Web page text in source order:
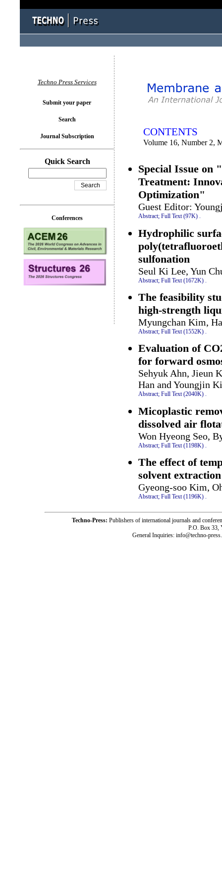
CONTENTS
Volume 16, Number 2,
Special Issue on
Treatment:
Optimization"
Guest Editor:
Abstract; Full Text (97K) .
Hydrophilic
sulfonation
Seul Ki Lee, Yun
Abstract; Full Text (1672K)
The feasibility
high-strength
Myungchan Kim,
Abstract; Full Text (1552K) .
Evaluation of
for forward
Sehyuk Ahn, Jieun
Han and Youngjin
Abstract; Full Text (2040K) .
Micoplastic
dissolved air
Won Hyeong Seo,
Abstract; Full Text (1198K)
The effect of
solvent
Gyeong-soo Kim,
Abstract; Full Text (1196K) .
Techno Press Services
Submit your paper
Search
Journal Subscription
Quick Search
Conferences
Techno-Press: Publishers of international journals and
P.O. Box 33,
General Inquiries: info@techno-